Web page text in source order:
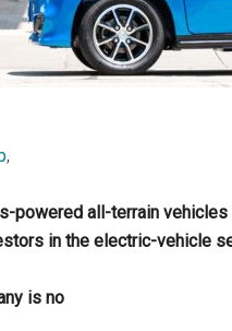
,
powered all-terrain
in the electric-vehicle
is no